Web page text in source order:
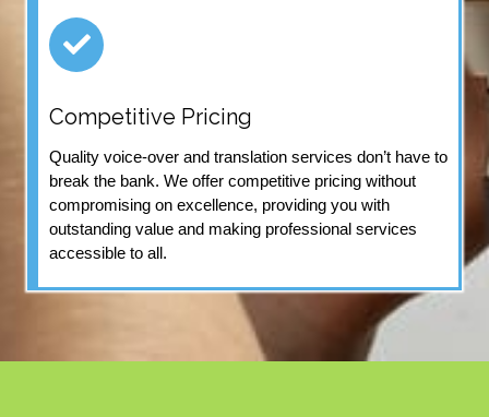
Competitive Pricing
Quality voice-over and translation services don’t have to
break the bank. We offer competitive pricing without
compromising on excellence, providing you with
outstanding value and making professional services
accessible to all.